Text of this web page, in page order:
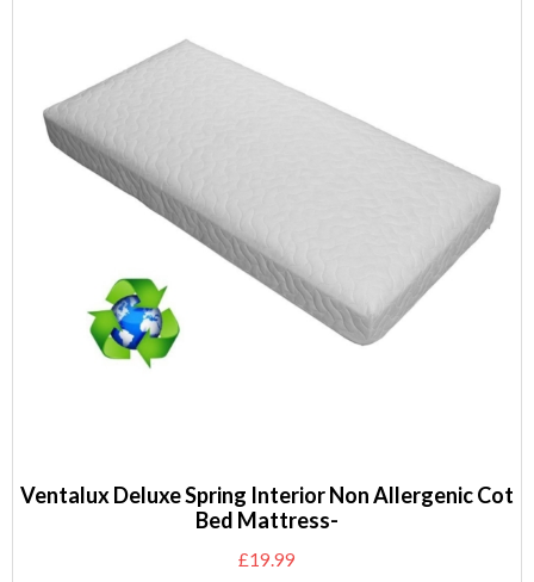
Ventalux Deluxe Spring Interior Non Allergenic Cot
Bed Mattress-
£19.99